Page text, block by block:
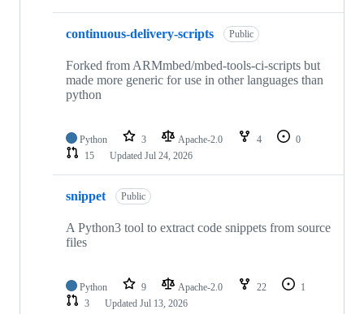
continuous-delivery-scripts Public
Forked from ARMmbed/mbed-tools-ci-scripts but
made more generic for use in other languages than
python
Python 3 Apache-2.0 4
0
15
Updated Jul 24, 2026
snippet Public
A Python3 tool to extract code snippets from source
files
Python 9 Apache-2.0 22
1
3
Updated Jul 13, 2026